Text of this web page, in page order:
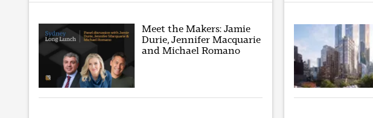
Meet the Makers: Jamie
Durie, Jennifer Macquarie
and Michael Romano